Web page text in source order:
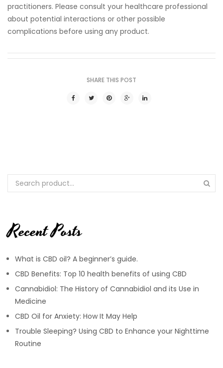
practitioners. Please consult your healthcare professional
about potential interactions or other possible
complications before using any product.
SHARE THIS POST
Recent Posts
What is CBD oil? A beginner’s guide.
CBD Benefits: Top 10 health benefits of using CBD
Cannabidiol: The History of Cannabidiol and its Use in
Medicine
CBD Oil for Anxiety: How It May Help
Trouble Sleeping? Using CBD to Enhance your Nighttime
Routine